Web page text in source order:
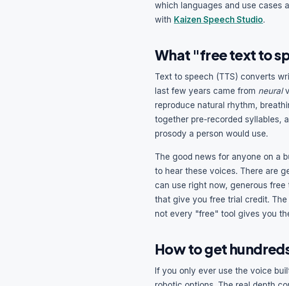
which languages and use cases
with Kaizen Speech Studio.
What "free text to
Text to speech (TTS) converts
last few years came from neural
reproduce natural rhythm,
together pre-recorded syllables,
prosody a person would use.
The good news for anyone on a
to hear these voices. There are
can use right now, generous
that give you free trial credit.
not every "free" tool gives you
How to get
If you only ever use the voice